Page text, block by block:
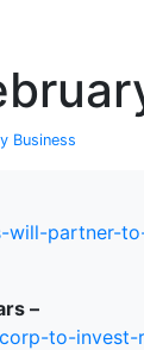
Business
will-partner-
–
to-